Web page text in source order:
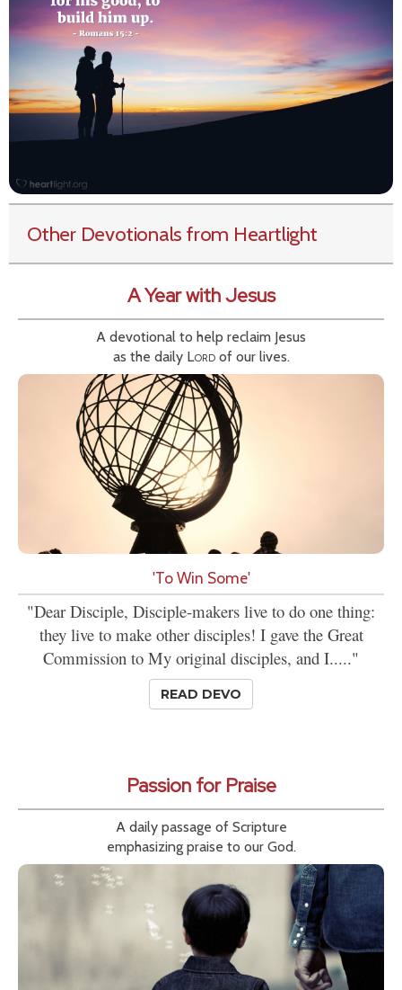
Other Devotionals from Heartlight
A Year with Jesus
A devotional to help reclaim Jesus
as the daily Lordof our lives.
'To Win Some'
"Dear Disciple, Disciple-makers live to do one thing:
they live to make other disciples! I gave the Great
Commission to My original disciples, and I....."
READ DEVO
Passion for Praise
A daily passage of Scripture
emphasizing praise to our God.